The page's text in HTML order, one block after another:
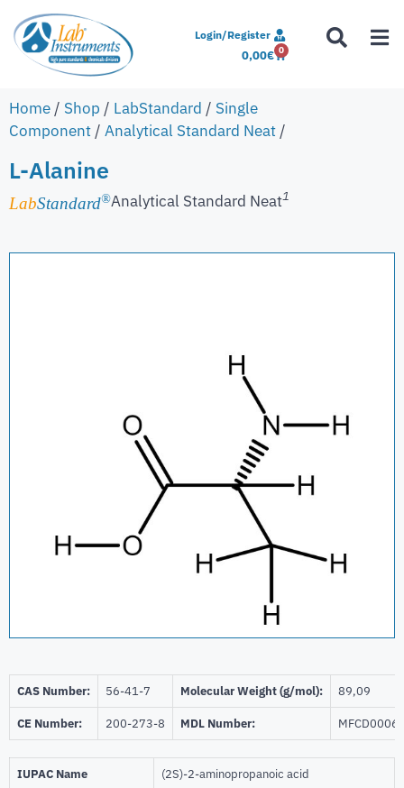
Login/Register
0,00€ 0
Home / Shop / LabStandard / Single
Component / Analytical Standard Neat /
L-Alanine
LabStandard®Analytical Standard Neat1
CAS Number: 56-41-7 Molecular Weight (g/mol): 89,09
CE Number: 200-273-8 MDL Number:
IUPAC Name (2S)-2-aminopropanoic acid